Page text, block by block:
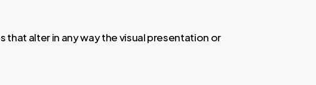
alter in any way the visual presentation or